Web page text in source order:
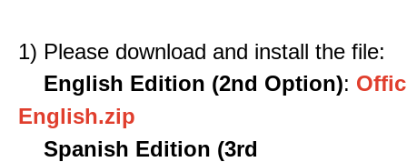
1) Please download and install the file:
English Edition (2nd Option):
English.zip
Spanish Edition (3rd